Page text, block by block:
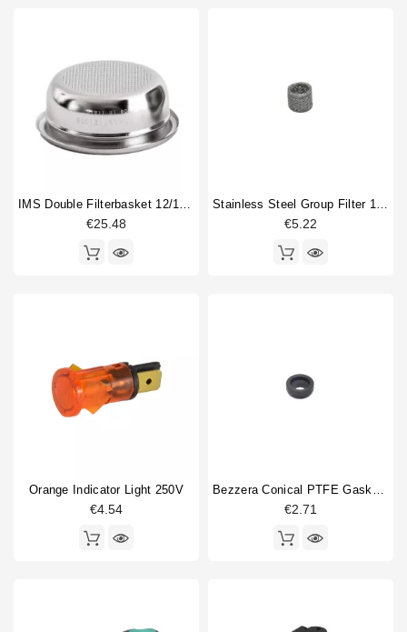
IMS Double Filterbasket 12/18gr B702TH24.5M
€25.48
Stainless Steel Group Filter 14x10x12mm
€5.22
Orange Indicator Light 250V
€4.54
Bezzera Conical PTFE Gasket 16.5x6x5.5mm
€2.71